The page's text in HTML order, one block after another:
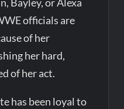
officials are
of her
her hard,
of her act.
has been loyal to